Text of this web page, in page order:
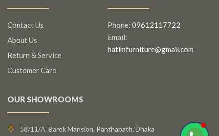
Contact Us
About Us
Return & Service
Customer Care
Phone: 09612117722
Email:
hatimfurniture@gmail.com
OUR SHOWROOMS
58/11/A, Barek Mansion, Panthapath, Dhaka